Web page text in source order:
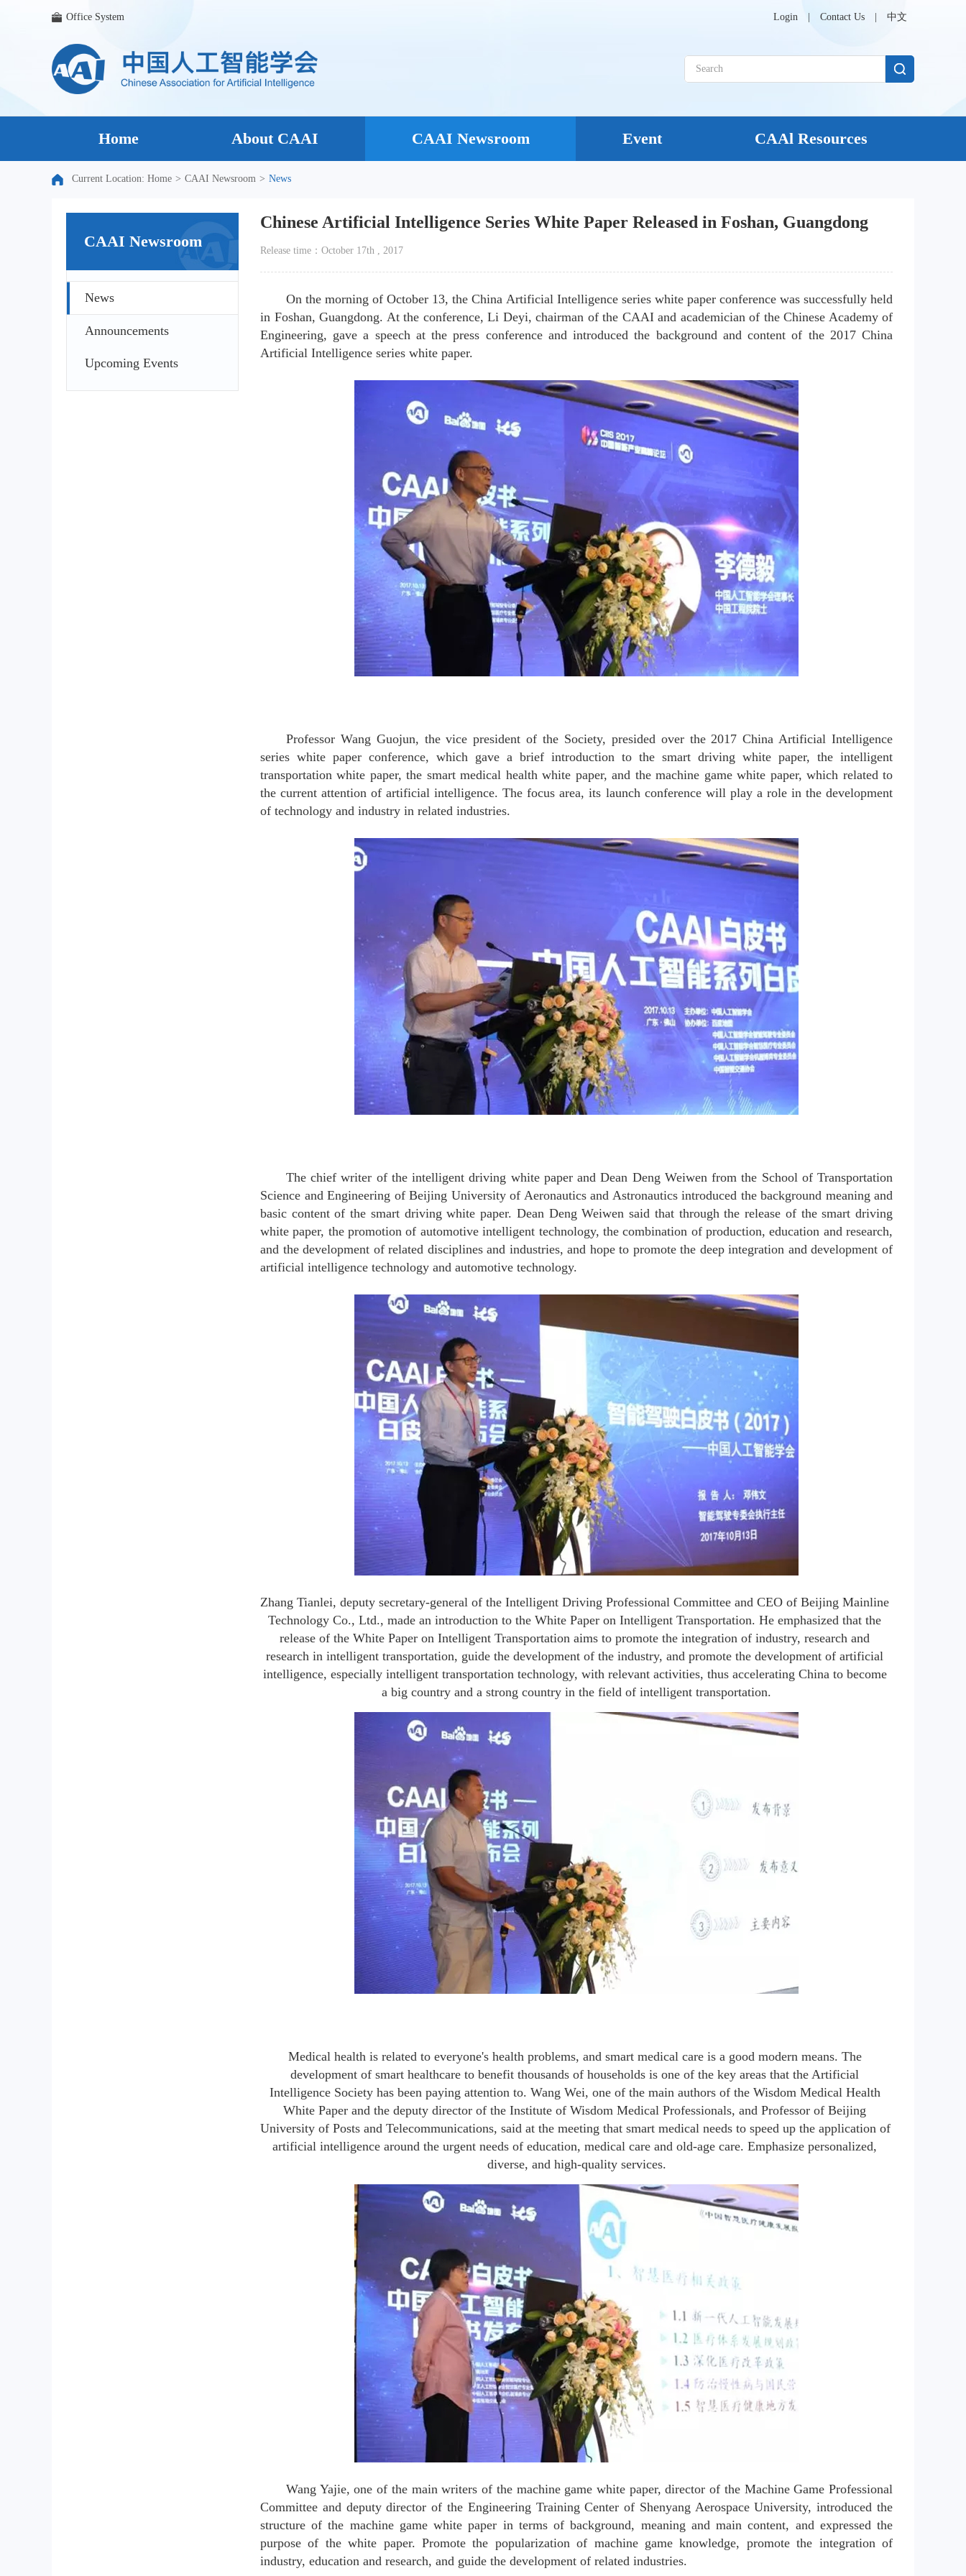
Office System Login Contact Us 中文
Home About CAAI CAAI Newsroom Event CAAl Resources
Current Location: Home > CAAI Newsroom > News
CAAI Newsroom
News
Announcements
Upcoming Events
Chinese Artificial Intelligence Series White Paper Released in Foshan, Guangdong
Release time：October 17th , 2017
On the morning of October 13, the China Artificial Intelligence series white paper conference was successfully held
in Foshan, Guangdong. At the conference, Li Deyi, chairman of the CAAI and academician of the Chinese Academy of
Engineering, gave a speech at the press conference and introduced the background and content of the 2017 China
Artificial Intelligence series white paper.
Professor Wang Guojun, the vice president of the Society, presided over the 2017 China Artificial Intelligence
series white paper conference, which gave a brief introduction to the smart driving white paper, the intelligent
transportation white paper, the smart medical health white paper, and the machine game white paper, which related to
the current attention of artificial intelligence. The focus area, its launch conference will play a role in the development
of technology and industry in related industries.
The chief writer of the intelligent driving white paper and Dean Deng Weiwen from the School of Transportation
Science and Engineering of Beijing University of Aeronautics and Astronautics introduced the background meaning and
basic content of the smart driving white paper. Dean Deng Weiwen said that through the release of the smart driving
white paper, the promotion of automotive intelligent technology, the combination of production, education and research,
and the development of related disciplines and industries, and hope to promote the deep integration and development of
artificial intelligence technology and automotive technology.
Zhang Tianlei, deputy secretary-general of the Intelligent Driving Professional Committee and CEO of Beijing Mainline
Technology Co., Ltd., made an introduction to the White Paper on Intelligent Transportation. He emphasized that the
release of the White Paper on Intelligent Transportation aims to promote the integration of industry, research and
research in intelligent transportation, guide the development of the industry, and promote the development of artificial
intelligence, especially intelligent transportation technology, with relevant activities, thus accelerating China to become
a big country and a strong country in the field of intelligent transportation.
Medical health is related to everyone's health problems, and smart medical care is a good modern means. The
development of smart healthcare to benefit thousands of households is one of the key areas that the Artificial
Intelligence Society has been paying attention to. Wang Wei, one of the main authors of the Wisdom Medical Health
White Paper and the deputy director of the Institute of Wisdom Medical Professionals, and Professor of Beijing
University of Posts and Telecommunications, said at the meeting that smart medical needs to speed up the application of
artificial intelligence around the urgent needs of education, medical care and old-age care. Emphasize personalized,
diverse, and high-quality services.
Wang Yajie, one of the main writers of the machine game white paper, director of the Machine Game Professional
Committee and deputy director of the Engineering Training Center of Shenyang Aerospace University, introduced the
structure of the machine game white paper in terms of background, meaning and main content, and expressed the
purpose of the white paper. Promote the popularization of machine game knowledge, promote the integration of
industry, education and research, and guide the development of related industries.